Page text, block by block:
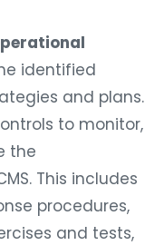
identified
and plans.
to monitor,
the
This includes
procedures,
and tests,